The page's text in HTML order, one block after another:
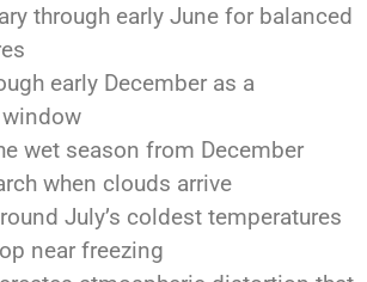
through early June for balanced
early December as a
wet season from December
when clouds arrive
July’s coldest temperatures
near freezing